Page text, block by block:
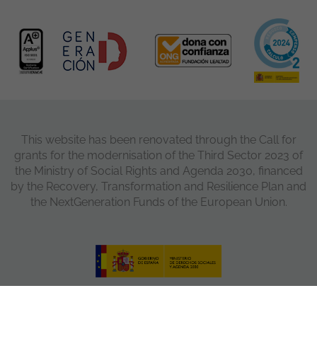
This website has been renovated through the Call for
grants for the modernisation of the Third Sector 2023 of
the Ministry of Social Rights and Agenda 2030, financed
by the Recovery, Transformation and Resilience Plan and
the NextGeneration Funds of the European Union.